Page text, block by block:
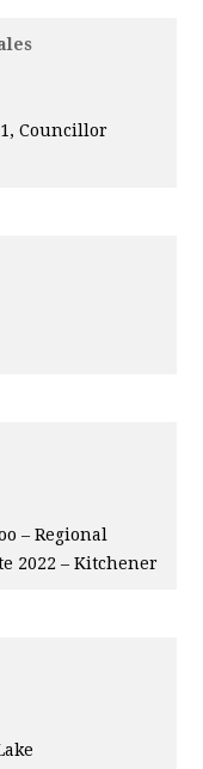
Councillor
– Regional
2022 – Kitchener